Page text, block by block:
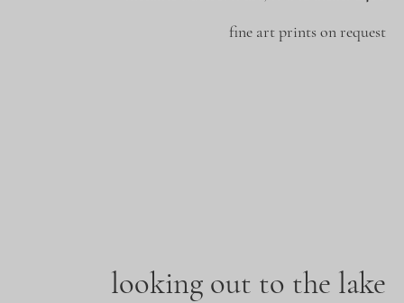
fine art prints on request
looking out to the lake